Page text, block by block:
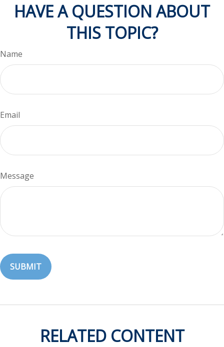
HAVE A QUESTION ABOUT
THIS TOPIC?
Name
Email
Message
RELATED CONTENT